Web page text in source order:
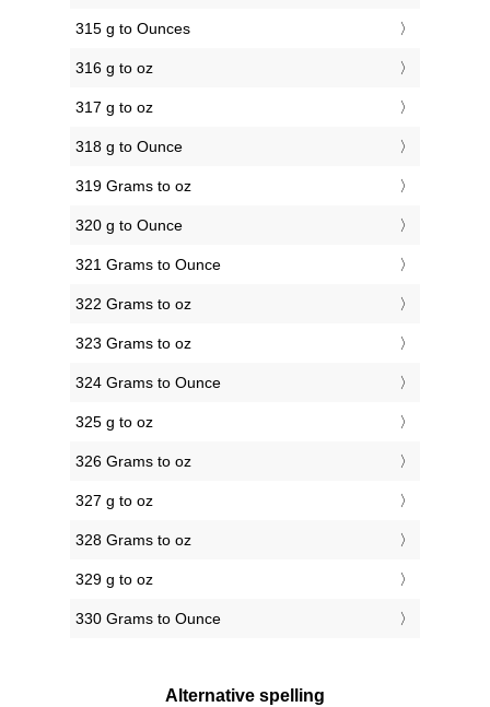
315 g to Ounces
316 g to oz
317 g to oz
318 g to Ounce
319 Grams to oz
320 g to Ounce
321 Grams to Ounce
322 Grams to oz
323 Grams to oz
324 Grams to Ounce
325 g to oz
326 Grams to oz
327 g to oz
328 Grams to oz
329 g to oz
330 Grams to Ounce
Alternative spelling